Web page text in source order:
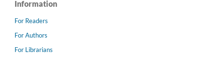
Information
For Readers
For Authors
For Librarians